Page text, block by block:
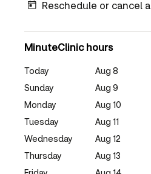
Reschedule or cancel
MinuteClinic hours
Today Aug 8
Sunday
Aug 9
Monday
Aug 10
Tuesday
Aug 11
Wednesday
Aug 12
Thursday
Aug 13